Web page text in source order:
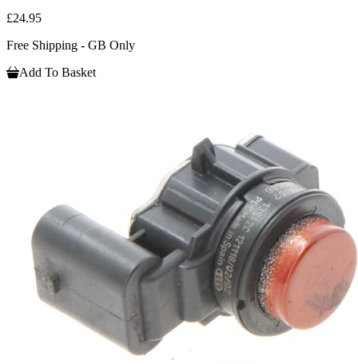
£24.95
Free Shipping - GB Only
Add To Basket